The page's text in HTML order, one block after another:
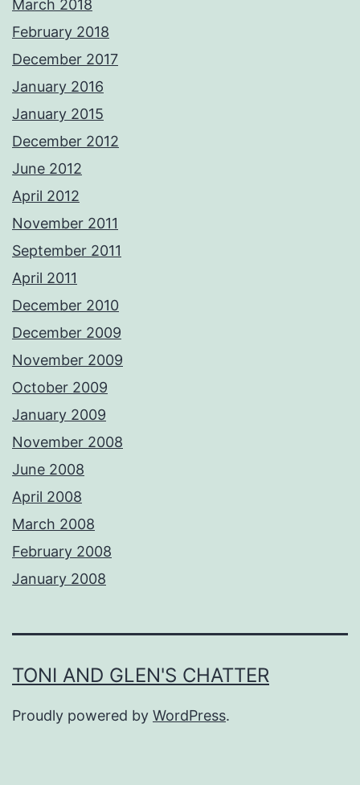
March 2018
February 2018
December 2017
January 2016
January 2015
December 2012
June 2012
April 2012
November 2011
September 2011
April 2011
December 2010
December 2009
November 2009
October 2009
January 2009
November 2008
June 2008
April 2008
March 2008
February 2008
January 2008
TONI AND GLEN'S CHATTER
Proudly powered by WordPress.